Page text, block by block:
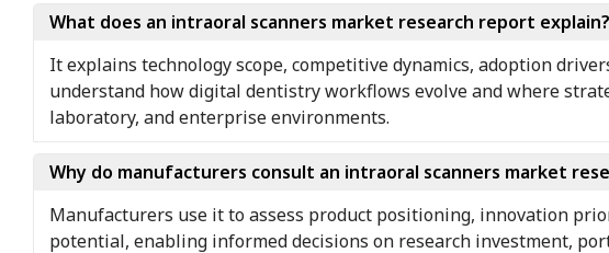
What does an intraoral scanners market research report explain?
It explains technology scope, competitive dynamics, adoption
understand how digital dentistry workflows evolve and where
laboratory, and enterprise environments.
Why do manufacturers consult an intraoral scanners market
Manufacturers use it to assess product positioning, innovation
potential, enabling informed decisions on research investment,